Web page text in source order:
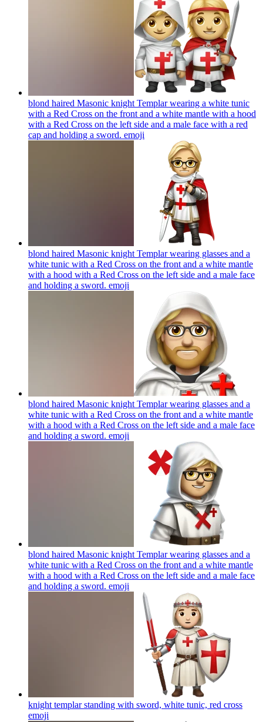
blond haired Masonic knight Templar wearing a white tunic
with a Red Cross on the front and a white mantle with a hood
with a Red Cross on the left side and a male face with a red
cap and holding a sword. emoji
blond haired Masonic knight Templar wearing glasses and a
white tunic with a Red Cross on the front and a white mantle
with a hood with a Red Cross on the left side and a male face
and holding a sword. emoji
blond haired Masonic knight Templar wearing glasses and a
white tunic with a Red Cross on the front and a white mantle
with a hood with a Red Cross on the left side and a male face
and holding a sword. emoji
blond haired Masonic knight Templar wearing glasses and a
white tunic with a Red Cross on the front and a white mantle
with a hood with a Red Cross on the left side and a male face
and holding a sword. emoji
knight templar standing with sword, white tunic, red cross
emoji